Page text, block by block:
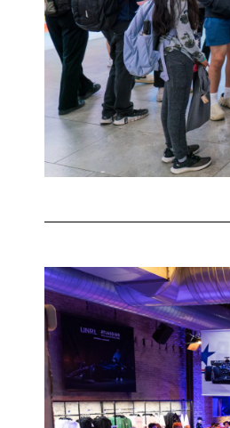
Hour
Powering
Connections
at
the
Atlassian
Williams
Racing